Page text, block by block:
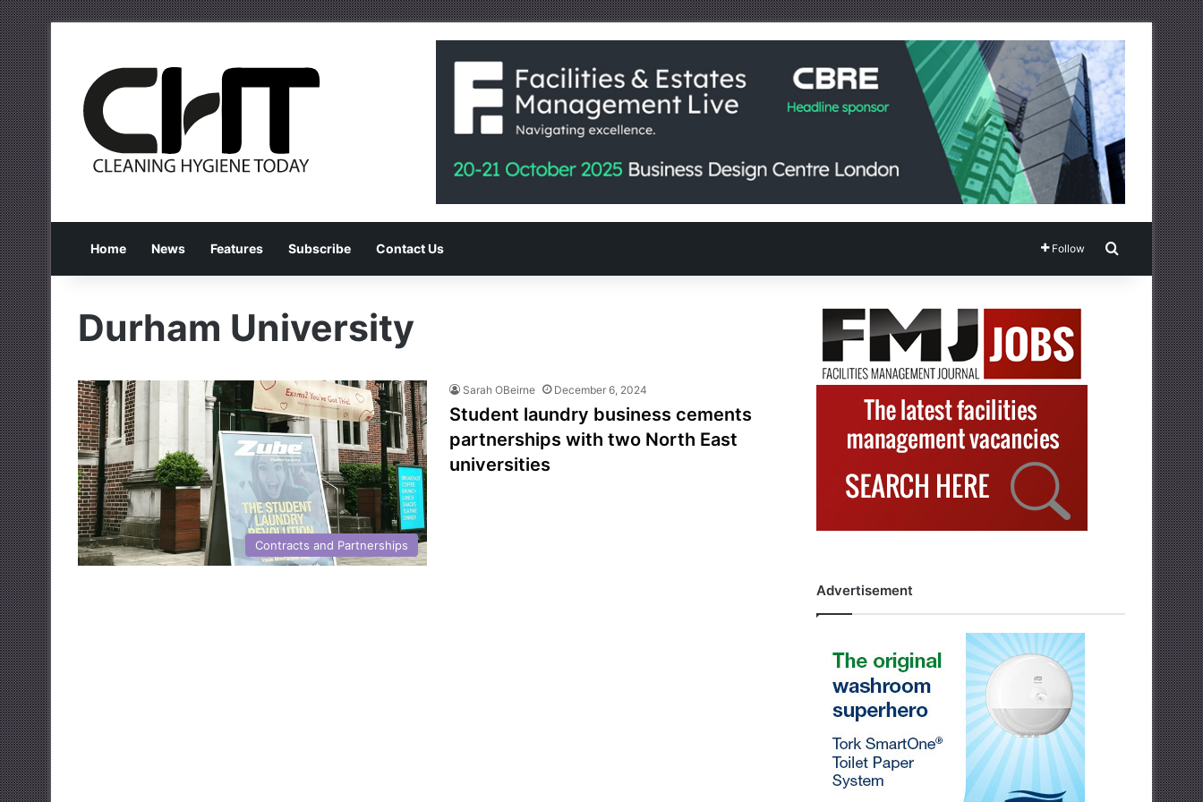
Home News Features Subscribe Contact Us Follow Search for
Durham University
Contracts and Partnerships
Sarah OBeirne December 6, 2024
Student laundry business cements
partnerships with two North East
universities
Advertisement